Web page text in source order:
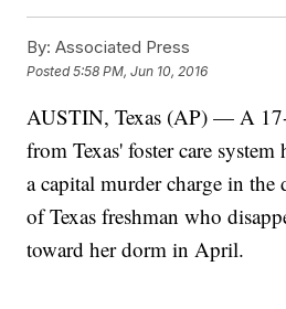
By: Associated Press
Posted5:58 PM, Jun 10, 2016
AUSTIN, Texas (AP) — A
from Texas' foster care
a capital murder charge in the
of Texas freshman who
toward her dorm in April.